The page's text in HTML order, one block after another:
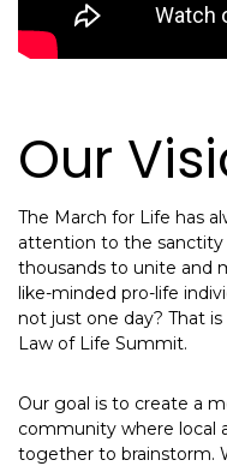
Our
The March for Life has
attention to the sanctity
thousands to unite and
like-minded pro-life
not just one day? That
Law of Life Summit.
Our goal is to create a
community where local
together to brainstorm.